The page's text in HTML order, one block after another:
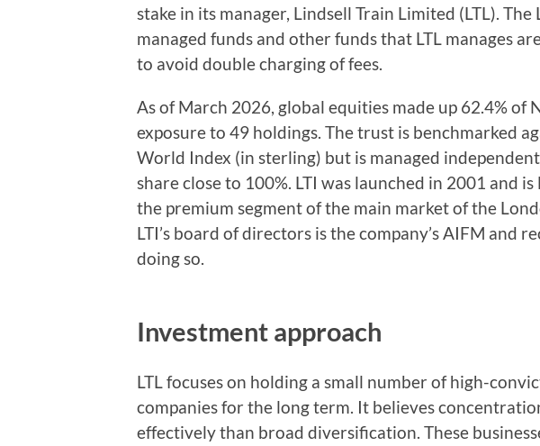
stake in its manager, Lindsell Train Limited (LTL). The
managed funds and other funds that LTL manages
to avoid double charging of fees.
As of March 2026, global equities made up 62.4% of
exposure to 49 holdings. The trust is benchmarked
World Index (in sterling) but is managed
share close to 100%. LTI was launched in 2001 and is
the premium segment of the main market of the
LTI’s board of directors is the company’s AIFM and
doing so.
Investment approach
LTL focuses on holding a small number of high-
companies for the long term. It believes
effectively than broad diversification. These